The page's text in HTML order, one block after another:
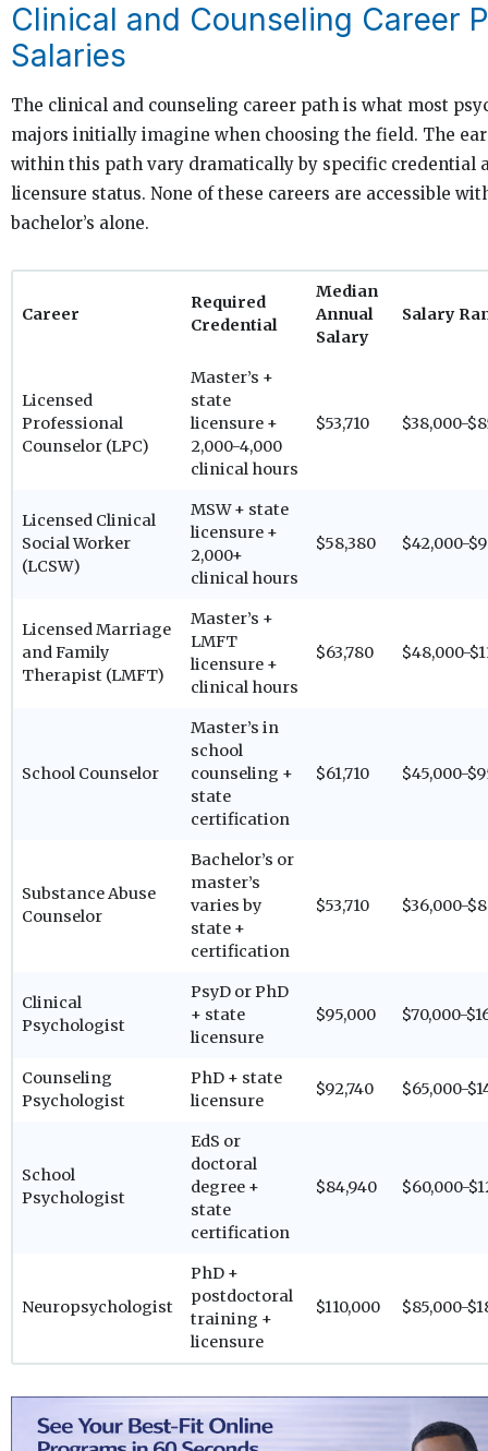
Clinical and Counseling Career
Salaries
The clinical and counseling career path is what most
majors initially imagine when choosing the field. The
within this path vary dramatically by specific credential
licensure status. None of these careers are accessible
bachelor’s alone.
Career
Required
Credential
Median
Annual
Salary
Salary
Licensed
Professional
Counselor (LPC)
Master’s +
state
licensure +
2,000-4,000
clinical hours
$53,710 $38,000-
Licensed Clinical
Social Worker
(LCSW)
MSW + state
licensure +
2,000+
clinical hours
$58,380 $42,000-
Licensed Marriage
and Family
Therapist (LMFT)
Master’s +
LMFT
licensure +
clinical hours
$63,780 $48,000-
School Counselor
Master’s in
school
counseling +
state
certification
$61,710 $45,000-
Substance Abuse
Counselor
Bachelor’s or
master’s
varies by
state +
certification
$53,710 $36,000-
Clinical
Psychologist
PsyD or PhD
+ state
licensure
$95,000 $70,000-
Counseling
Psychologist
PhD + state
licensure
$92,740 $65,000-
School
Psychologist
EdS or
doctoral
degree +
state
certification
$84,940 $60,000-
Neuropsychologist
PhD +
postdoctoral
training +
licensure
$110,000 $85,000-